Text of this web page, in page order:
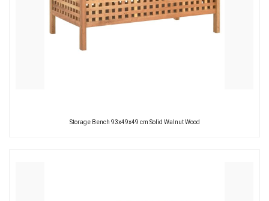
Storage Bench 93x49x49 cm Solid Walnut Wood